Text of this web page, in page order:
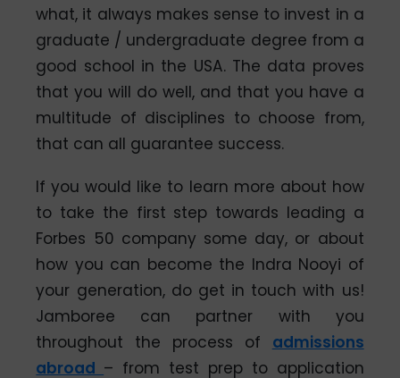
what, it always makes sense to invest in a
graduate / undergraduate degree from a
good school in the USA. The data proves
that you will do well, and that you have a
multitude of disciplines to choose from,
that can all guarantee success.
If you would like to learn more about how
to take the first step towards leading a
Forbes 50 company some day, or about
how you can become the Indra Nooyi of
your generation, do get in touch with us!
Jamboree can partner with you
throughout the process of admissions
abroad – from test prep to application